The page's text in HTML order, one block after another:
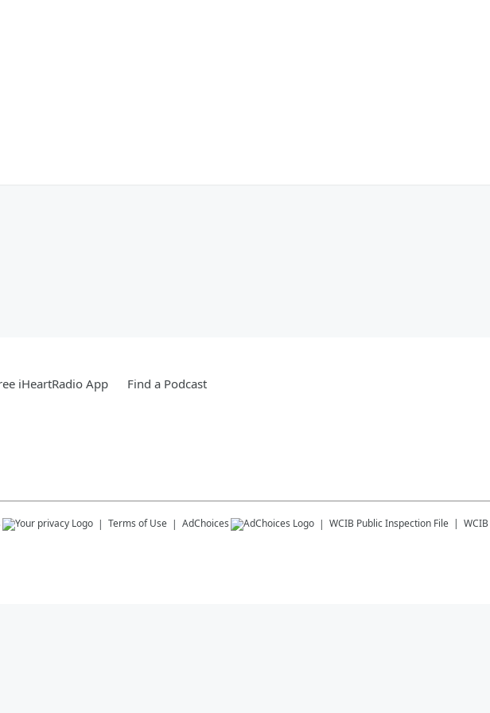
iHeartRadio App Find a Podcast
Terms of Use AdChoices WCIB Public Inspection File WCIB